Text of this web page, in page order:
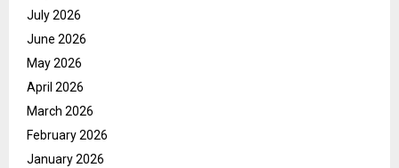
July 2026
June 2026
May 2026
April 2026
March 2026
February 2026
January 2026